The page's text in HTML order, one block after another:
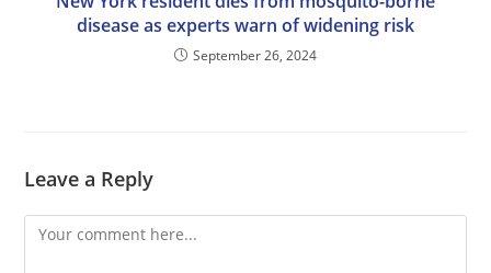
disease as experts warn of widening risk
September 26, 2024
Leave a Reply
Comment